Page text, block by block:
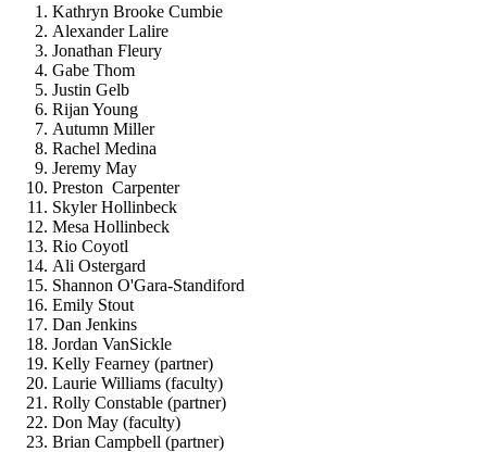
Kathryn Brooke Cumbie
Alexander Lalire
Jonathan Fleury
Gabe Thom
Justin Gelb
Rijan Young
Autumn Miller
Rachel Medina
Jeremy May
Preston Carpenter
Skyler Hollinbeck
Mesa Hollinbeck
Rio Coyotl
Ali Ostergard
Shannon O'Gara-Standiford
Emily Stout
Dan Jenkins
Jordan VanSickle
Kelly Fearney (partner)
Laurie Williams (faculty)
Rolly Constable (partner)
Don May (faculty)
Brian Campbell (partner)